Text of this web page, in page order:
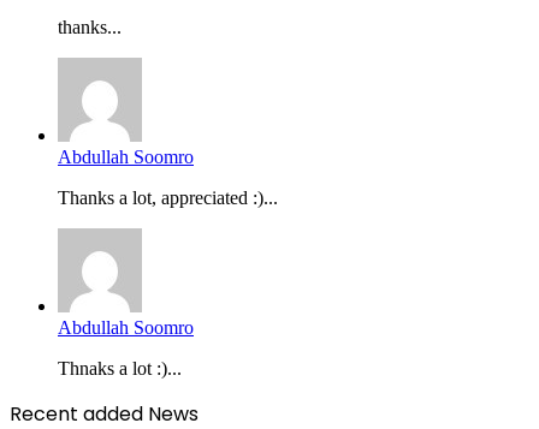
thanks...
Abdullah Soomro
Thanks a lot, appreciated :)...
Abdullah Soomro
Thnaks a lot :)...
Recent added News